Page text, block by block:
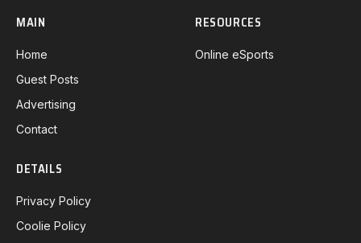
MAIN
Home
Guest Posts
Advertising
Contact
RESOURCES
Online eSports
DETAILS
Privacy Policy
Coolie Policy